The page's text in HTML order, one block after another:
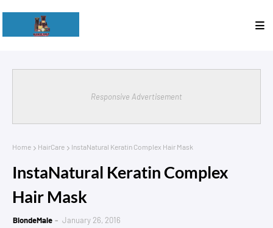
Responsive Advertisement
Home HairCare InstaNatural Keratin Complex Hair Mask
InstaNatural Keratin Complex
Hair Mask
BlondeMale January 26, 2016